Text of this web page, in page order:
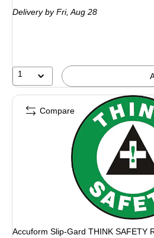
Deliveryby Fri, Aug 28
1
Accuform Slip-Gard THINK SAFETY
Compare